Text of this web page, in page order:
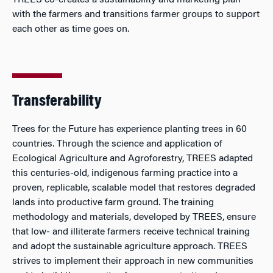
with the farmers and transitions farmer groups to support
each other as time goes on.
Transferability
Trees for the Future has experience planting trees in 60
countries. Through the science and application of
Ecological Agriculture and Agroforestry, TREES adapted
this centuries-old, indigenous farming practice into a
proven, replicable, scalable model that restores degraded
lands into productive farm ground. The training
methodology and materials, developed by TREES, ensure
that low- and illiterate farmers receive technical training
and adopt the sustainable agriculture approach. TREES
strives to implement their approach in new communities